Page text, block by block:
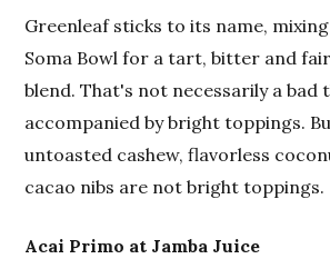
Greenleaf sticks to its name,
Soma Bowl for a tart, bitter and
blend. That's not necessarily a bad
accompanied by bright toppings.
untoasted cashew, flavorless
cacao nibs are not bright toppings.
Acai Primo at Jamba Juice